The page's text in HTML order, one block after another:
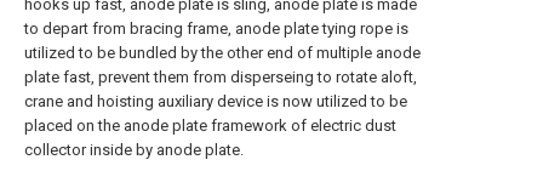
hooks up fast, anode plate is sling, anode plate is made
to depart from bracing frame, anode plate tying rope is
utilized to be bundled by the other end of multiple anode
plate fast, prevent them from disperseing to rotate aloft,
crane and hoisting auxiliary device is now utilized to be
placed on the anode plate framework of electric dust
collector inside by anode plate.